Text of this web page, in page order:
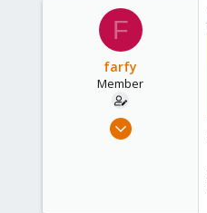
F
farfy
Member
Apr 3, 2024